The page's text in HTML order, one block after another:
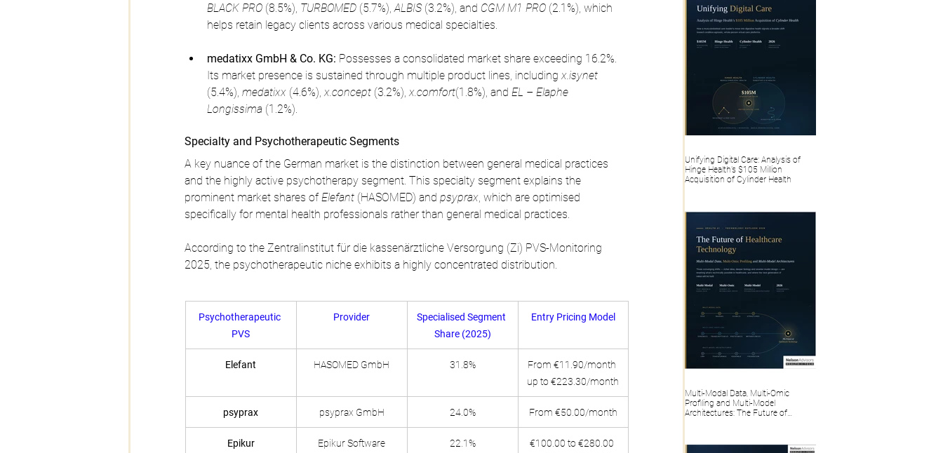
BLACK PRO (8.5%), TURBOMED (5.7%), ALBIS (3.2%), and CGM M1 PRO (2.1%), which
helps retain legacy clients across various medical specialties.
medatixx GmbH & Co. KG: Possesses a consolidated market share exceeding 16.2%.
Its market presence is sustained through multiple product lines, including x.isynet
(5.4%), medatixx (4.6%), x.concept (3.2%), x.comfort(1.8%), and EL – Elaphe
Longissima (1.2%).
Specialty and Psychotherapeutic Segments
A key nuance of the German market is the distinction between general medical practices
and the highly active psychotherapy segment. This specialty segment explains the
prominent market shares of Elefant (HASOMED) and psyprax, which are optimised
specifically for mental health professionals rather than general medical practices.
According to the Zentralinstitut für die kassenärztliche Versorgung (Zi) PVS-Monitoring
2025, the psychotherapeutic niche exhibits a highly concentrated distribution.
Psychotherapeutic
PVS
Provider
Specialised Segment
Share (2025)
Entry Pricing Model
Elefant HASOMED GmbH 31.8%
From €11.90/month
up to €223.30/month
psyprax psyprax GmbH 24.0% From €50.00/month
Epikur Epikur Software 22.1%
€100.00 to €280.00
Unifying Digital Care: Analysis of
Hinge Health’s $105 Million
Acquisition of Cylinder Health
Multi-Modal Data, Multi-Omic
Profiling and Multi-Model
Architectures: The Future of